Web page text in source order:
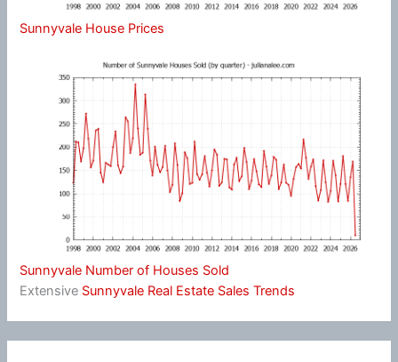
Sunnyvale House Prices
Sunnyvale Number of Houses Sold
Extensive Sunnyvale Real Estate Sales Trends